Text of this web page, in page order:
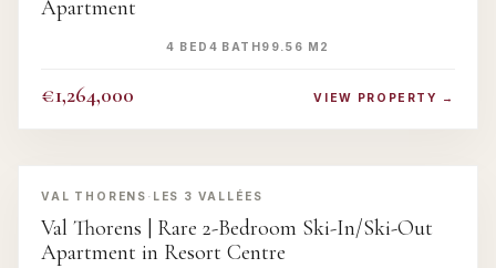
Apartment
4 BED 4 BATH99.56 M2
€1,264,000 VIEW PROPERTY →
‹ ›
VAL THORENS · LES 3 VALLÉES
Val Thorens | Rare 2-Bedroom Ski-In/Ski-Out
Apartment in Resort Centre